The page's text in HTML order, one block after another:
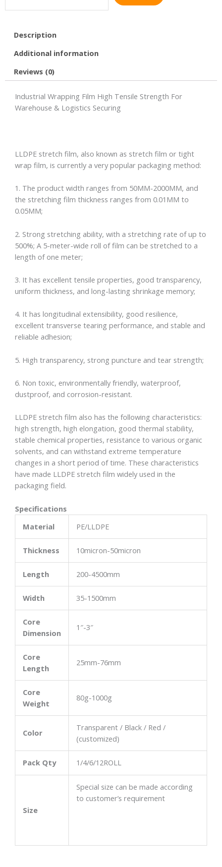
Description
Additional information
Reviews (0)
Industrial Wrapping Film High Tensile Strength For
Warehouse & Logistics Securing
LLDPE stretch film, also known as stretch film or tight
wrap film, is currently a very popular packaging method:
1. The product width ranges from 50MM-2000MM, and
the stretching film thickness ranges from 0.01MM to
0.05MM;
2. Strong stretching ability, with a stretching rate of up to
500%; A 5-meter-wide roll of film can be stretched to a
length of one meter;
3. It has excellent tensile properties, good transparency,
uniform thickness, and long-lasting shrinkage memory;
4. It has longitudinal extensibility, good resilience,
excellent transverse tearing performance, and stable and
reliable adhesion;
5. High transparency, strong puncture and tear strength;
6. Non toxic, environmentally friendly, waterproof,
dustproof, and corrosion-resistant.
LLDPE stretch film also has the following characteristics:
high strength, high elongation, good thermal stability,
stable chemical properties, resistance to various organic
solvents, and can withstand extreme temperature
changes in a short period of time. These characteristics
have made LLDPE stretch film widely used in the
packaging field.
Specifications
Material
PE/LLDPE
Thickness 10micron-50micron
Length 200-4500mm
Width 35-1500mm
Core
Dimension
1″-3″
Core
Length
25mm-76mm
Core
Weight
80g-1000g
Color
Transparent / Black / Red /
(customized)
Pack Qty 1/4/6/12ROLL
Size
Special size can be made according
to customer’s requirement